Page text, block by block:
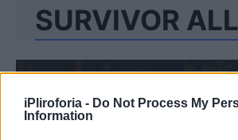
iPliroforia - Do Not Process My
Information
Οικονομία
Πολιτική
Επιδοτήσεις
Κόσμος
SURVIVOR